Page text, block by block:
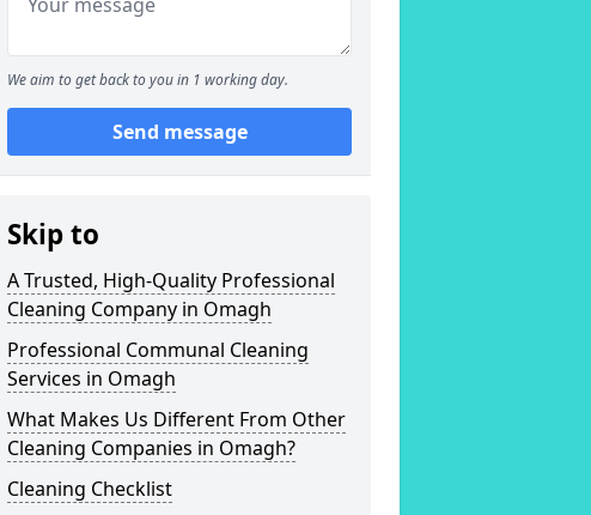
We aim to get back to you in 1 working day.
Send message
Skip to
A Trusted, High-Quality Professional
Cleaning Company in Omagh
Professional Communal Cleaning
Services in Omagh
What Makes Us Different From Other
Cleaning Companies in Omagh?
Cleaning Checklist